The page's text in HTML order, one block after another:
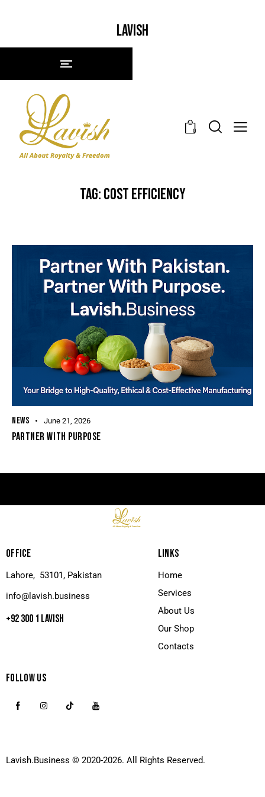
LAVISH
0
TAG: COST EFFICIENCY
NEWS June 21, 2026
PARTNER WITH PURPOSE
OFFICE
Lahore, 53101, Pakistan
info@lavish.business
+92 300 1 LAVISH
LINKS
Home
Services
About Us
Our Shop
Contacts
FOLLOW US
Lavish.Business © 2020-2026. All Rights Reserved.